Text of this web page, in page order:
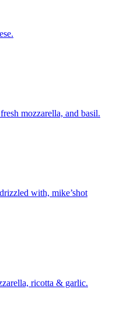
mozzarella, and basil.
with, mike’shot
ricotta & garlic.